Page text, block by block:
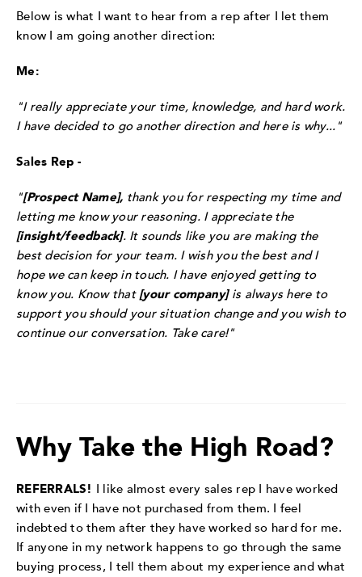
Below is what I want to hear from a rep after I let them
know I am going another direction:
Me:
"I really appreciate your time, knowledge, and hard work.
I have decided to go another direction and here is why..."
Sales Rep -
"[Prospect Name], thank you for respecting my time and
letting me know your reasoning. I appreciate the
[insight/feedback]. It sounds like you are making the
best decision for your team. I wish you the best and I
hope we can keep in touch. I have enjoyed getting to
know you. Know that[your company]is always here to
support you should your situation change and you wish to
continue our conversation. Take care!"
Why Take the High Road?
REFERRALS! I like almost every sales rep I have worked
with even if I have not purchased from them. I feel
indebted to them after they have worked so hard for me.
If anyone in my network happens to go through the same
buying process, I tell them about my experience and what